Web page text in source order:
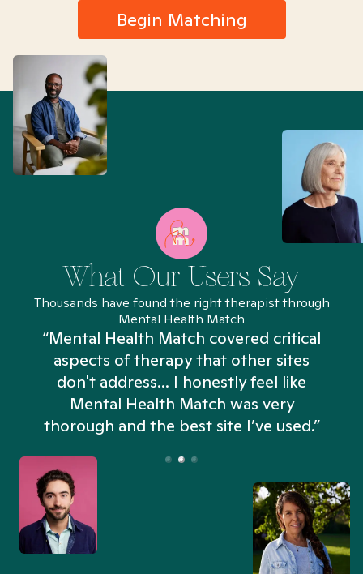
Begin Matching
What Our Users Say
Thousands have found the right therapist through
Mental Health Match
“Mental Health Match covered critical
aspects of therapy that other sites
don't address... I honestly feel like
Mental Health Match was very
thorough and the best site I’ve used.”